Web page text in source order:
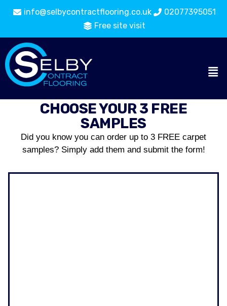
info@selbycontractflooring.co.uk
02077395051
Free site visit
CHOOSE YOUR 3 FREE
SAMPLES
Did you know you can order up to 3 FREE carpet
samples? Simply add them and submit the form!